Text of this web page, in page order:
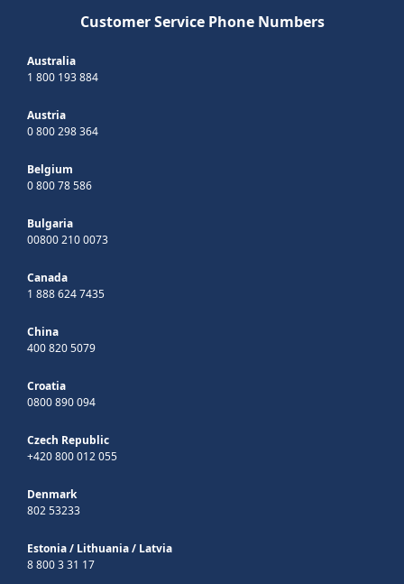
Customer Service Phone Numbers
Australia
1 800 193 884
Austria
0 800 298 364
Belgium
0 800 78 586
Bulgaria
00800 210 0073
Canada
1 888 624 7435
China
400 820 5079
Croatia
0800 890 094
Czech Republic
+420 800 012 055
Denmark
802 53233
Estonia/ Lithuania/ Latvia
8 800 3 31 17